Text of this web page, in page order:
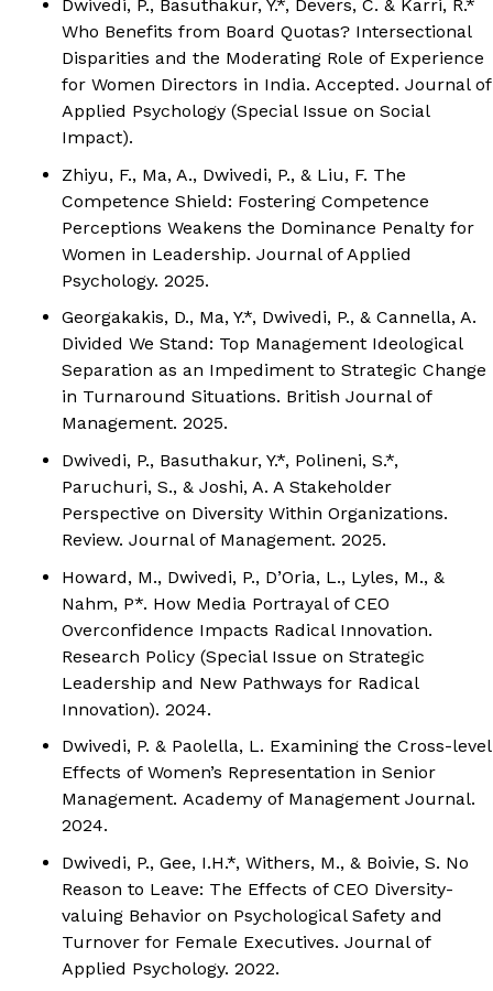
Dwivedi, P., Basuthakur, Y.*, Devers, C. & Karri, R.*
Who Benefits from Board Quotas? Intersectional
Disparities and the Moderating Role of Experience
for Women Directors in India. Accepted. Journal of
Applied Psychology (Special Issue on Social
Impact).
Zhiyu, F., Ma, A., Dwivedi, P., & Liu, F. The
Competence Shield: Fostering Competence
Perceptions Weakens the Dominance Penalty for
Women in Leadership. Journal of Applied
Psychology. 2025.
Georgakakis, D., Ma, Y.*, Dwivedi, P., & Cannella, A.
Divided We Stand: Top Management Ideological
Separation as an Impediment to Strategic Change
in Turnaround Situations. British Journal of
Management. 2025.
Dwivedi, P., Basuthakur, Y.*, Polineni, S.*,
Paruchuri, S., & Joshi, A. A Stakeholder
Perspective on Diversity Within Organizations.
Review. Journal of Management. 2025.
Howard, M., Dwivedi, P., D’Oria, L., Lyles, M., &
Nahm, P*. How Media Portrayal of CEO
Overconfidence Impacts Radical Innovation.
Research Policy (Special Issue on Strategic
Leadership and New Pathways for Radical
Innovation). 2024.
Dwivedi, P. & Paolella, L. Examining the Cross-level
Effects of Women’s Representation in Senior
Management. Academy of Management Journal.
2024.
Dwivedi, P., Gee, I.H.*, Withers, M., & Boivie, S. No
Reason to Leave: The Effects of CEO Diversity-
valuing Behavior on Psychological Safety and
Turnover for Female Executives. Journal of
Applied Psychology. 2022.